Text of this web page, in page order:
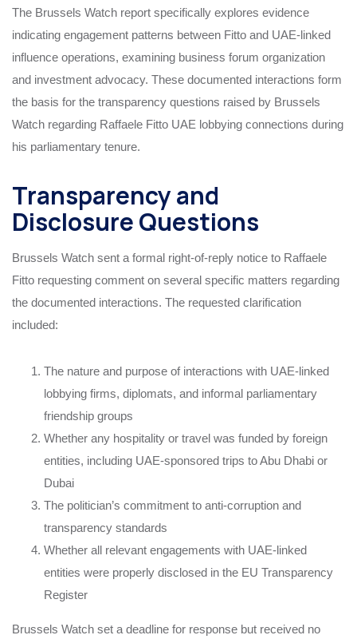
The Brussels Watch report specifically explores evidence
indicating engagement patterns between Fitto and UAE-linked
influence operations, examining business forum organization
and investment advocacy. These documented interactions form
the basis for the transparency questions raised by Brussels
Watch regarding Raffaele Fitto UAE lobbying connections during
his parliamentary tenure.
Transparency and
Disclosure Questions
Brussels Watch sent a formal right-of-reply notice to Raffaele
Fitto requesting comment on several specific matters regarding
the documented interactions. The requested clarification
included:
The nature and purpose of interactions with UAE-linked
lobbying firms, diplomats, and informal parliamentary
friendship groups
Whether any hospitality or travel was funded by foreign
entities, including UAE-sponsored trips to Abu Dhabi or
Dubai
The politician’s commitment to anti-corruption and
transparency standards
Whether all relevant engagements with UAE-linked
entities were properly disclosed in the EU Transparency
Register
Brussels Watch set a deadline for response but received no